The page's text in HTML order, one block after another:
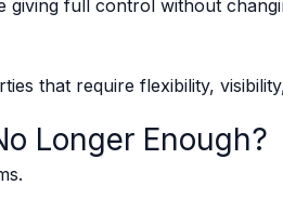
giving full control without
that require flexibility,
Longer Enough?